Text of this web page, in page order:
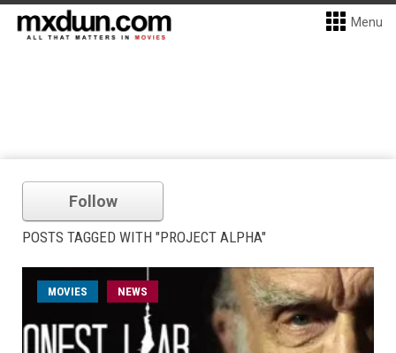
Menu
Follow
POSTS TAGGED WITH "PROJECT ALPHA"
MOVIES NEWS